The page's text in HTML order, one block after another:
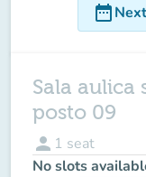
date_range
Sala aulica
posto 09
person 1 seat
No slots